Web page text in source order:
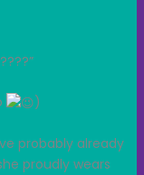
)
probably already
proudly wears